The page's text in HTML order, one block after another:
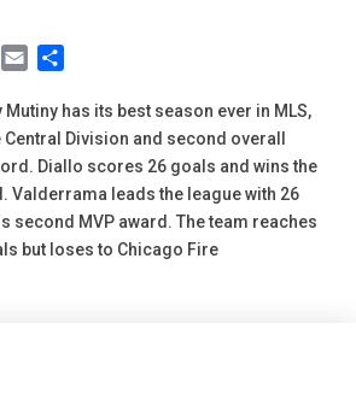
Pinterest
Email
Mutiny has its best season ever in MLS,
Division and second overall
Diallo scores 26 goals and wins the
Valderrama leads the league with 26
second MVP award. The team reaches
but loses to Chicago Fire